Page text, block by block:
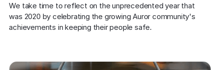
We take time to reflect on the unprecedented year that
was 2020 by celebrating the growing Auror community's
achievements in keeping their people safe.